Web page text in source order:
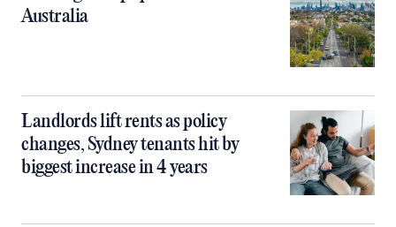
Australia
Landlords lift rents as policy
changes, Sydney tenants hit by
biggest increase in 4 years